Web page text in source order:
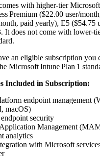
with higher‑tier
Premium ($22.00 user/
paid yearly), E5 ($54.75
It does not come with
an eligible subscription you
Microsoft Intune Plan 1
Included in Subscription:
endpoint management
macOS)
security
Management
analytics
with Microsoft